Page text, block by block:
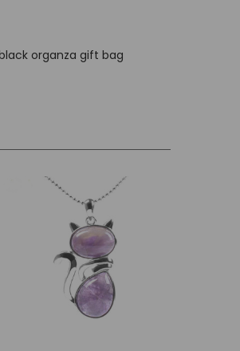
organza gift bag